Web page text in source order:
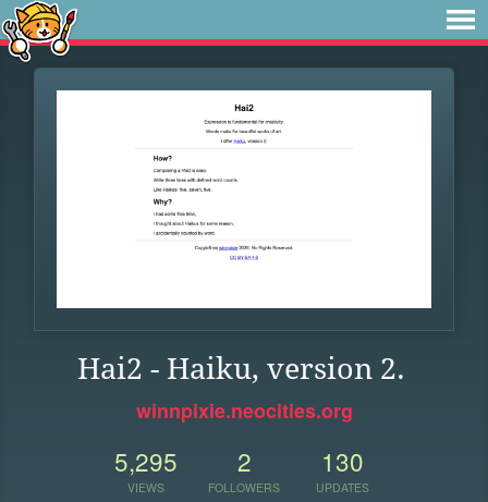
Hai2 - Haiku, version 2.
winnpixie.neocities.org
5,295
VIEWS
2
FOLLOWERS
130
UPDATES